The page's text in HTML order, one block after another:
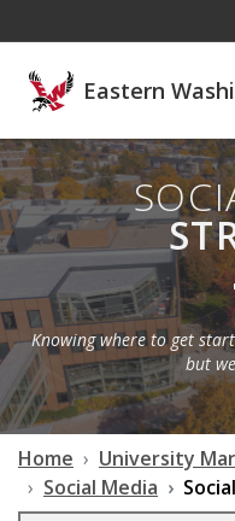
Eastern
Knowing where to get
but
Home
University
Social Media